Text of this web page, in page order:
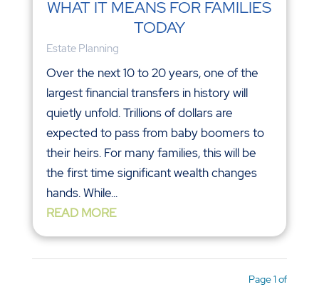
WHAT IT MEANS FOR FAMILIES
TODAY
Estate Planning
Over the next 10 to 20 years, one of the
largest financial transfers in history will
quietly unfold. Trillions of dollars are
expected to pass from baby boomers to
their heirs. For many families, this will be
the first time significant wealth changes
hands. While...
READ MORE
Page 1 of